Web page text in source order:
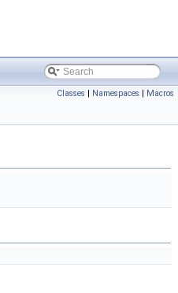
Classes | Namespaces | Macros